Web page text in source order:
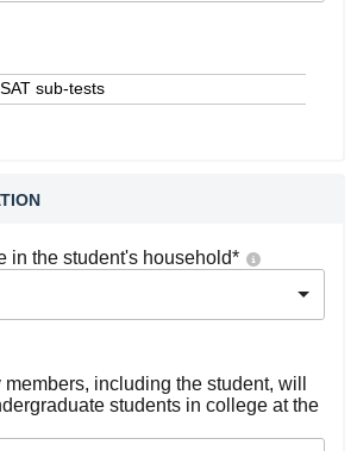
sub-tests
in the student's household*
including the student, will
students in college at the